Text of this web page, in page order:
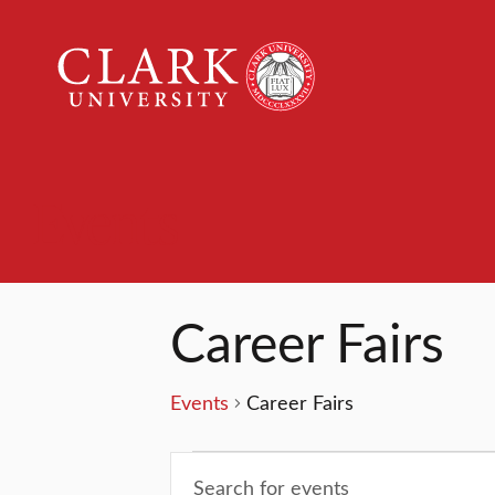
University
Career Fairs
Events Career Fairs
Events
Events
Enter